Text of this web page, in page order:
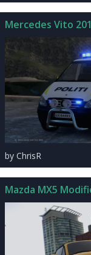
Mercedes Vito
by ChrisR
Mazda MX5